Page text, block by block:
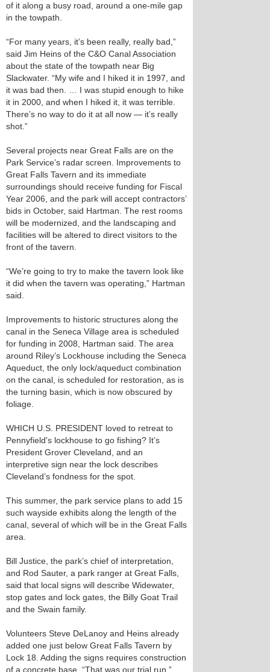
of it along a busy road, around a one-mile gap
in the towpath.
“For many years, it’s been really, really bad,”
said Jim Heins of the C&O Canal Association
about the state of the towpath near Big
Slackwater. “My wife and I hiked it in 1997, and
it was bad then. … I was stupid enough to hike
it in 2000, and when I hiked it, it was terrible.
There’s no way to do it at all now — it’s really
shot.”
Several projects near Great Falls are on the
Park Service’s radar screen. Improvements to
Great Falls Tavern and its immediate
surroundings should receive funding for Fiscal
Year 2006, and the park will accept contractors’
bids in October, said Hartman. The rest rooms
will be modernized, and the landscaping and
facilities will be altered to direct visitors to the
front of the tavern.
“We’re going to try to make the tavern look like
it did when the tavern was operating,” Hartman
said.
Improvements to historic structures along the
canal in the Seneca Village area is scheduled
for funding in 2008, Hartman said. The area
around Riley’s Lockhouse including the Seneca
Aqueduct, the only lock/aqueduct combination
on the canal, is scheduled for restoration, as is
the turning basin, which is now obscured by
foliage.
WHICH U.S. PRESIDENT loved to retreat to
Pennyfield's lockhouse to go fishing? It’s
President Grover Cleveland, and an
interpretive sign near the lock describes
Cleveland’s fondness for the spot.
This summer, the park service plans to add 15
such wayside exhibits along the length of the
canal, several of which will be in the Great Falls
area.
Bill Justice, the park’s chief of interpretation,
and Rod Sauter, a park ranger at Great Falls,
said that local signs will describe Widewater,
stop gates and lock gates, the Billy Goat Trail
and the Swain family.
Volunteers Steve DeLanoy and Heins already
added one just below Great Falls Tavern by
Lock 18. Adding the signs requires construction
of a concrete base. “That was our trial run,”